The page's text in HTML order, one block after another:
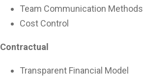
Team Communication Methods
Cost Control
Contractual
Transparent Financial Model